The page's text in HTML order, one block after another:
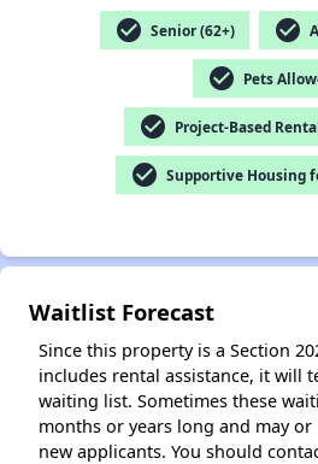
check_circle Senior (62+) check_circle
check_circle Pets
check_circle Project-Based
check_circle Supportive Housing
Waitlist Forecast
Since this property is a Section
includes rental assistance, it will
waiting list. Sometimes these
months or years long and may
new applicants. You should